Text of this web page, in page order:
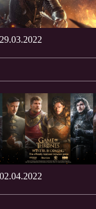
29.03.2022
02.04.2022